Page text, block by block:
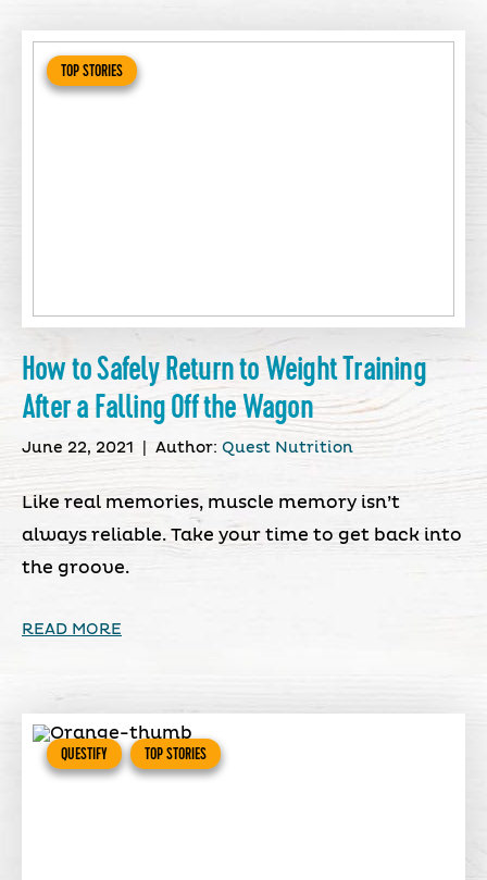
TOP STORIES
How to Safely Return to Weight Training
After a Falling Off the Wagon
June 22, 2021 Author: Quest Nutrition
Like real memories, muscle memory isn’t
always reliable. Take your time to get back into
the groove.
READ MORE
QUESTIFY TOP STORIES